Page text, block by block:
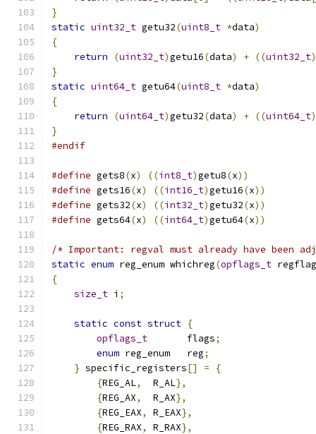
}
static uint32_t getu32(uint8_t *data)
{
return
(uint32_t)getu16(data) + ((uint32_t)
}
static uint64_t getu64(uint8_t *data)
{
return
(uint64_t)getu32(data) + ((uint64_t)
}
#endif
#define gets8(x) ((int8_t)getu8(x))
#define gets16(x) ((int16_t)getu16(x))
#define gets32(x) ((int32_t)getu32(x))
#define gets64(x) ((int64_t)getu64(x))
/* Important: regval must already have been
static enum reg_enum whichreg(opflags_t
{
size_t i ;
static const struct {
opflags_t
       flags
;
enum reg_enum   reg;
} specific_registers[] =
{
{REG_AL,
  R_AL
},
{REG_AX,
  R_AX
},
{REG_EAX, R_EAX},
{REG_RAX, R_RAX},